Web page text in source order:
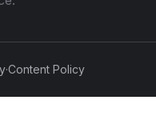
·Content Policy